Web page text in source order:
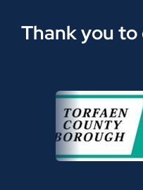
Thank you to